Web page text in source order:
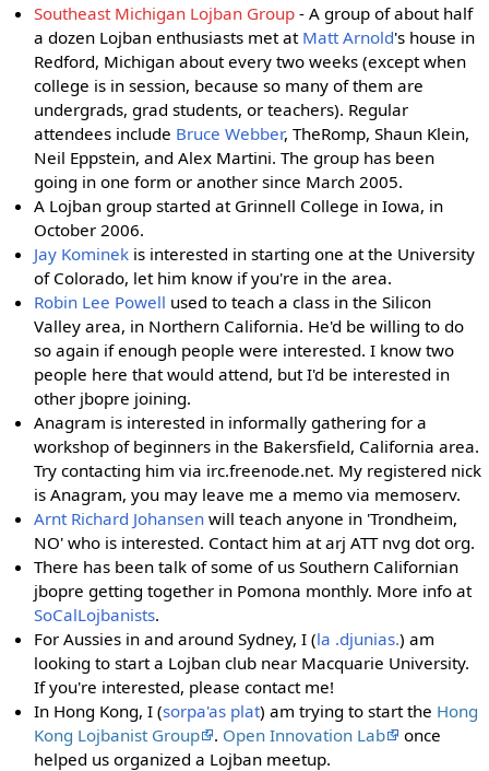
Southeast Michigan Lojban Group - A group of about half
a dozen Lojban enthusiasts met at Matt Arnold's house in
Redford, Michigan about every two weeks (except when
college is in session, because so many of them are
undergrads, grad students, or teachers). Regular
attendees include Bruce Webber, TheRomp, Shaun Klein,
Neil Eppstein, and Alex Martini. The group has been
going in one form or another since March 2005.
A Lojban group started at Grinnell College in Iowa, in
October 2006.
Jay Kominek is interested in starting one at the University
of Colorado, let him know if you're in the area.
Robin Lee Powell used to teach a class in the Silicon
Valley area, in Northern California. He'd be willing to do
so again if enough people were interested. I know two
people here that would attend, but I'd be interested in
other jbopre joining.
Anagram is interested in informally gathering for a
workshop of beginners in the Bakersfield, California area.
Try contacting him via irc.freenode.net. My registered nick
is Anagram, you may leave me a memo via memoserv.
Arnt Richard Johansen will teach anyone in 'Trondheim,
NO' who is interested. Contact him at arj ATT nvg dot org.
There has been talk of some of us Southern Californian
jbopre getting together in Pomona monthly. More info at
SoCalLojbanists.
For Aussies in and around Sydney, I (la .djunias.) am
looking to start a Lojban club near Macquarie University.
If you're interested, please contact me!
In Hong Kong, I (sorpa'as plat) am trying to start the Hong
Kong Lojbanist Group
. Open Innovation Lab
once
helped us organized a Lojban meetup.